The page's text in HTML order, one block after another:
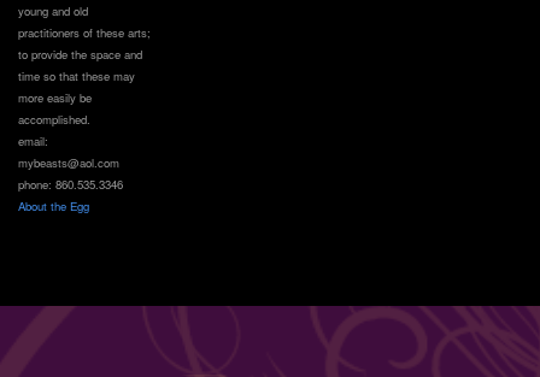
young and old
practitioners of these arts;
to provide the space and
time so that these may
more easily be
accomplished.
email:
mybeasts@aol.com
phone: 860.535.3346
About the Egg